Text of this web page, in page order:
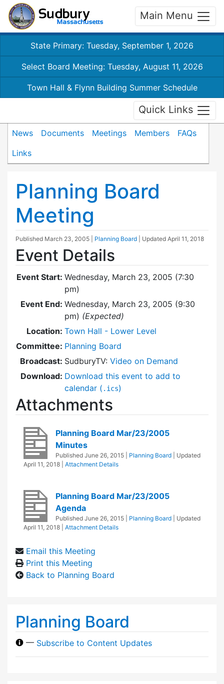
Main Menu
State Primary: Tuesday, September 1, 2026
Select Board Meeting: Tuesday, August 11, 2026
Town Hall & Flynn Building Summer Schedule
Quick Links
News Documents Meetings Members
FAQs
Links
Planning Board
Meeting
Published March 23, 2005 Planning Board | Updated April 11, 2018
Event Details
Event Start: Wednesday, March 23, 2005 (7:30
pm)
Event End: Wednesday, March 23, 2005 (9:30
pm) (Expected)
Location: Town Hall - Lower Level
Committee: Planning Board
Broadcast: SudburyTV: Video on Demand
Download: Download this event to add to
calendar ( .ics)
Attachments
Planning Board Mar/23/2005
Minutes
Published June 26, 2015 Planning Board
| Updated
April 11, 2018
Attachment Details
Planning Board Mar/23/2005
Agenda
Published June 26, 2015 Planning Board
| Updated
April 11, 2018
Attachment Details
Email this Meeting
Print this Meeting
Back to Planning Board
Planning Board
— Subscribe to Content Updates